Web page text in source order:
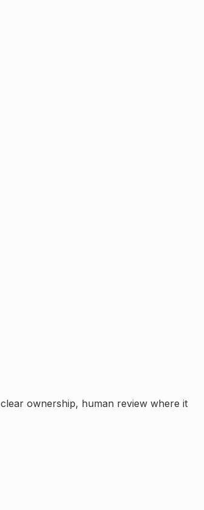
ownership, human review where it